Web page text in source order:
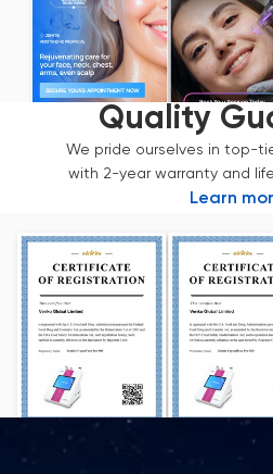
Quality
We pride ourselves in top-
with 2-year warranty and
Learn